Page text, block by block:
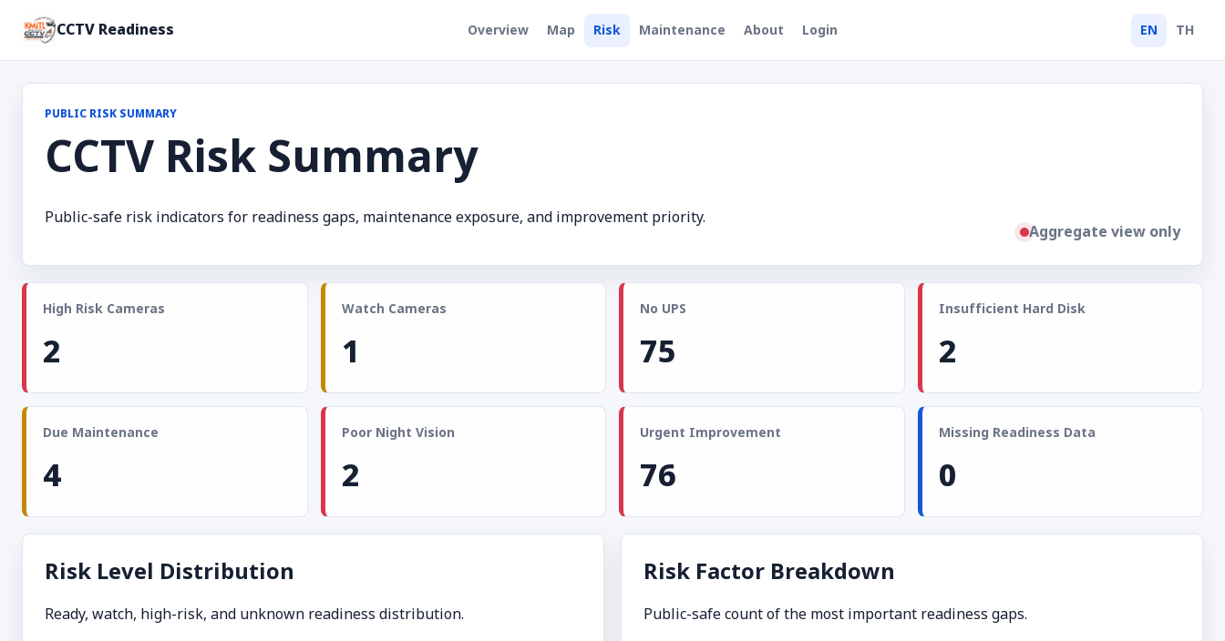
CCTV Readiness Overview Map Risk Maintenance About Login EN TH
PUBLIC RISK SUMMARY
CCTV Risk Summary
Public-safe risk indicators for readiness gaps, maintenance exposure, and improvement priority.
Aggregate view only
High Risk Cameras
2
Watch Cameras
1
No UPS
75
Insufficient Hard Disk
2
Due Maintenance
4
Poor Night Vision
2
Urgent Improvement
76
Missing Readiness Data
0
Risk Level Distribution
Ready, watch, high-risk, and unknown readiness distribution.
Risk Factor Breakdown
Public-safe count of the most important readiness gaps.